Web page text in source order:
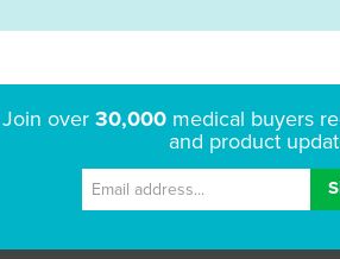
Join over 30,000medical buyers
and product